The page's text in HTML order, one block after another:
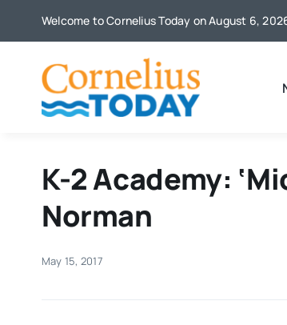
Welcome to Cornelius Today on August 6,
K-2 Academy:
Norman
May 15, 2017